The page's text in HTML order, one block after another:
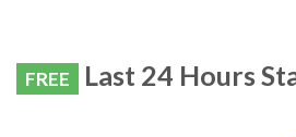
FREE Last 24 Hours